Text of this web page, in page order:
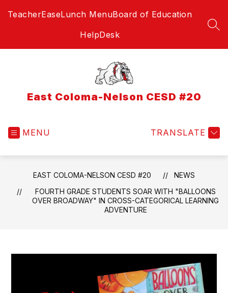
TeacherEaseLunch MenuBoard of Education
HelpDesk
East Coloma-Nelson CESD #20
MENU TRANSLATE
EAST COLOMA-NELSON CESD #20
NEWS
FOURTH GRADE STUDENTS SOAR WITH "BALLOONS
OVER BROADWAY" IN CROSS-CATEGORICAL LEARNING
ADVENTURE